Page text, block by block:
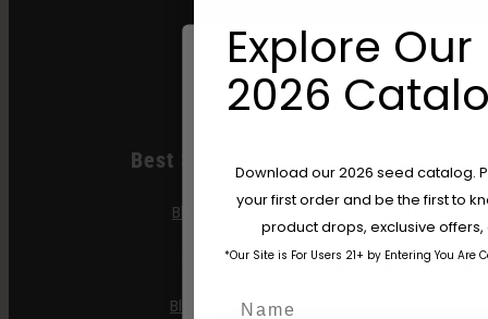
Purpz
Best Selling Feminized
Blueberry Cupcake
Blueberry Muffin
Blueberry Pancakes
Are You Aged 18 Or
The content and products of our
those of legal age.Please see
Explore Our
2026
Download our 2026 seed catalog.
your first order and be the first to
product drops, exclusive
*Our Site is For Users 21+ by Entering You Are